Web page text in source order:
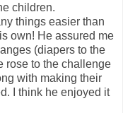
children.
things easier than
own! He assured me
(diapers to the
rose to the challenge
with making their
I think he enjoyed it